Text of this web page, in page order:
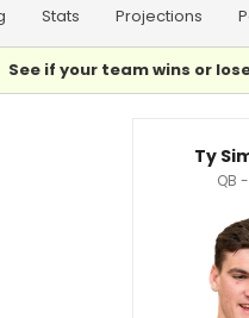
Stats Projections
See if your team wins or
Ty
QB